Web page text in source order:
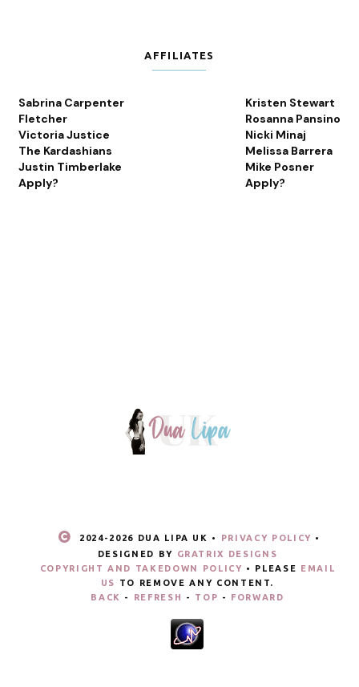
AFFILIATES
Sabrina Carpenter
Fletcher
Victoria Justice
The Kardashians
Justin Timberlake
Apply?
Kristen Stewart
Rosanna Pansino
Nicki Minaj
Melissa Barrera
Mike Posner
Apply?
2024- 2026 DUA LIPA UK • PRIVACY POLICY •
DESIGNED BY GRATRIX DESIGNS
COPYRIGHT AND TAKEDOWN POLICY • PLEASE EMAIL
US
TO REMOVE ANY CONTENT.
BACK
- REFRESH - TOP - FORWARD